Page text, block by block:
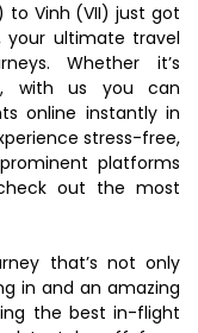
to Vinh (VII) just got
your ultimate travel
Whether it’s
with us you can
online instantly in
stress-free,
platforms
out the most
that’s not only
in and an amazing
the best in-flight